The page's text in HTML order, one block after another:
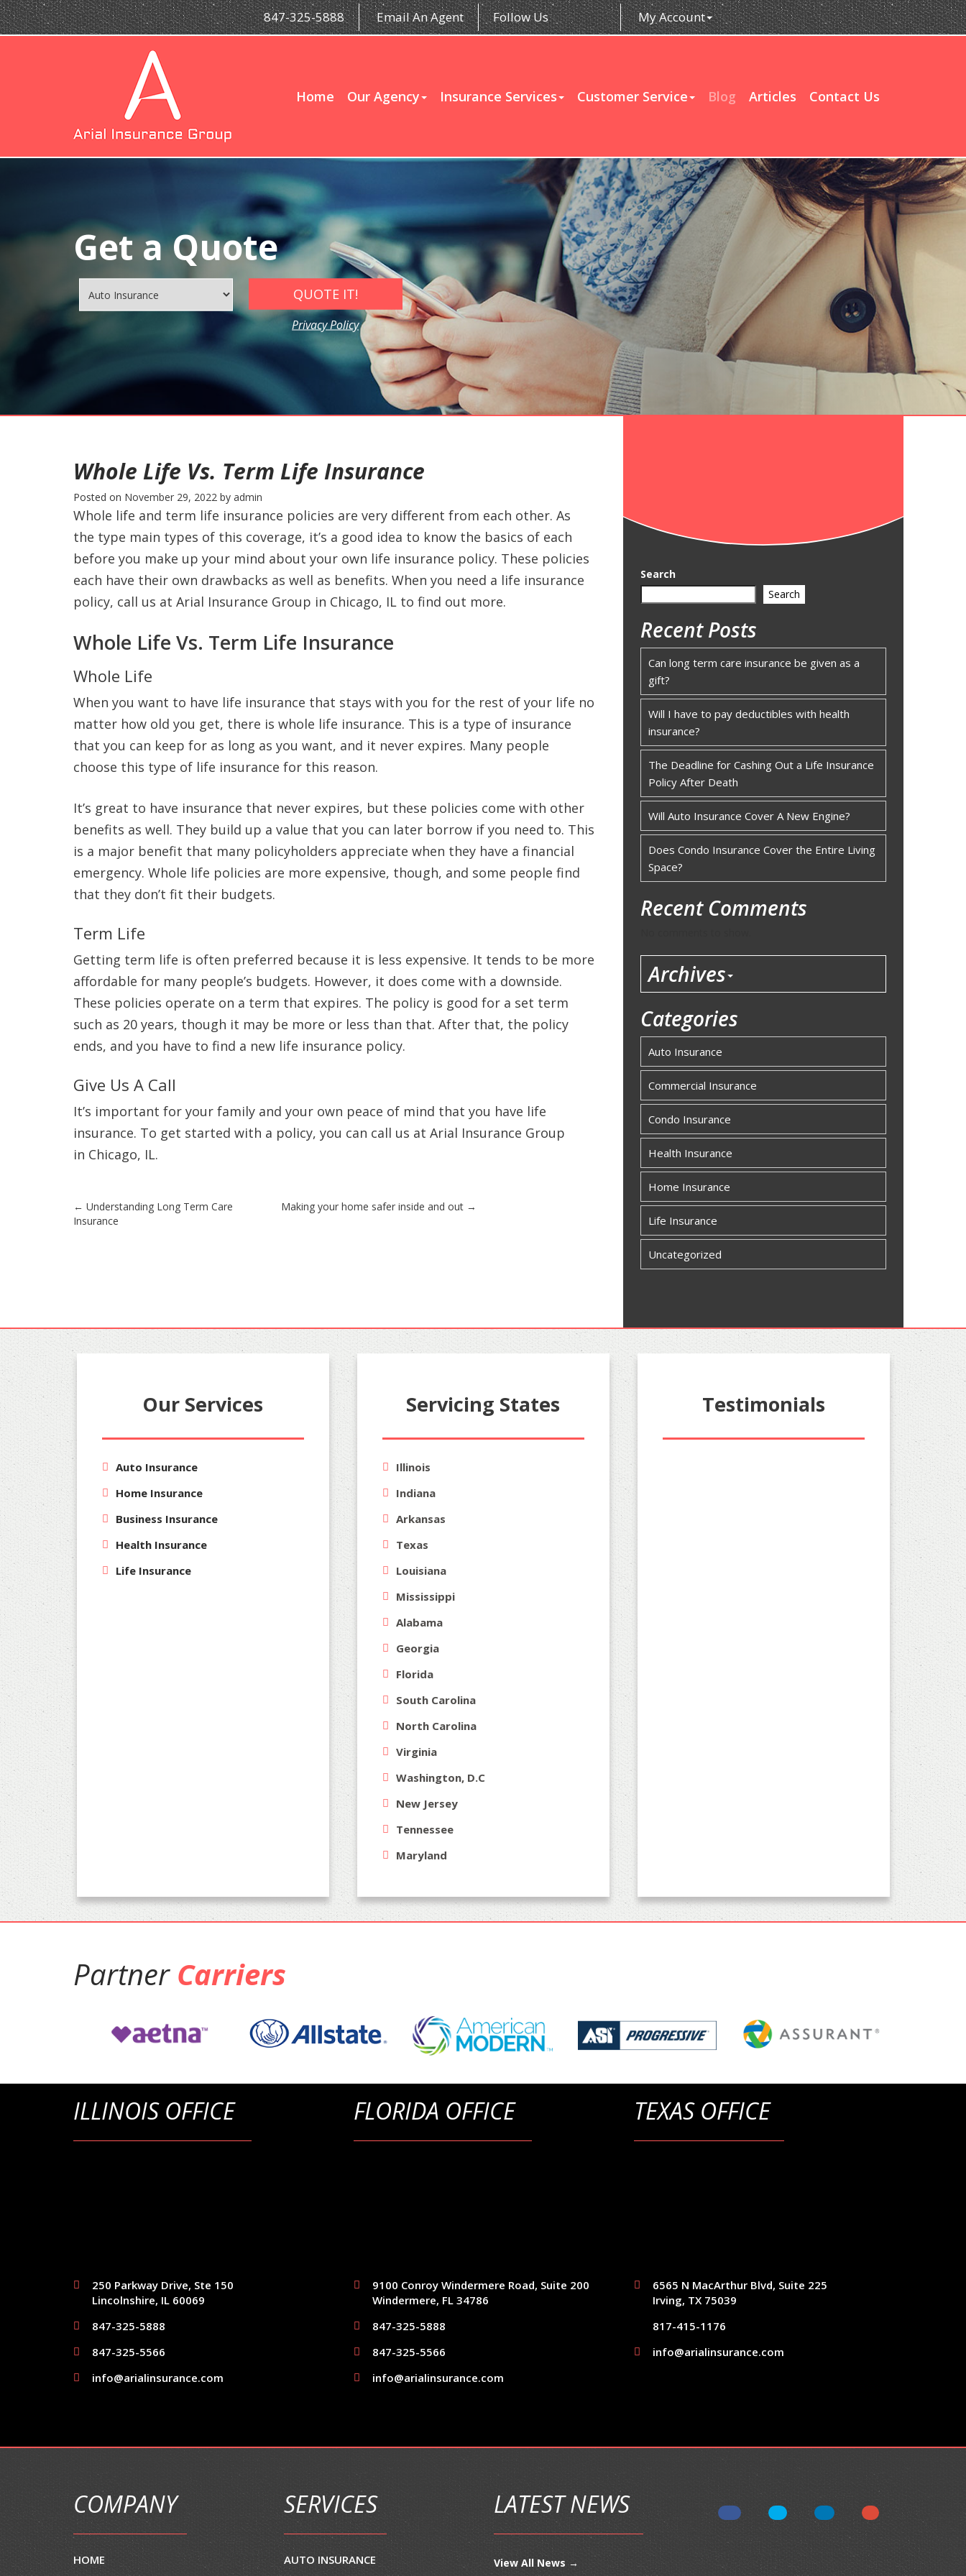
847-325-5888 Email An Agent Follow Us My Account
Home Our Agency Insurance Services Customer Service Blog Articles Contact Us
Get a Quote
QUOTE IT!
Privacy Policy
Whole Life Vs. Term Life Insurance
Posted on November 29, 2022 by admin
Whole life and term life insurance policies are very different from each other. As
the type main types of this coverage, it’s a good idea to know the basics of each
before you make up your mind about your own life insurance policy. These policies
each have their own drawbacks as well as benefits. When you need a life insurance
policy, call us at Arial Insurance Group in Chicago, IL to find out more.
Whole Life Vs. Term Life Insurance
Whole Life
When you want to have life insurance that stays with you for the rest of your life no
matter how old you get, there is whole life insurance. This is a type of insurance
that you can keep for as long as you want, and it never expires. Many people
choose this type of life insurance for this reason.
It’s great to have insurance that never expires, but these policies come with other
benefits as well. They build up a value that you can later borrow if you need to. This
is a major benefit that many policyholders appreciate when they have a financial
emergency. Whole life policies are more expensive, though, and some people find
that they don’t fit their budgets.
Term Life
Getting term life is often preferred because it is less expensive. It tends to be more
affordable for many people’s budgets. However, it does come with a downside.
These policies operate on a term that expires. The policy is good for a set term
such as 20 years, though it may be more or less than that. After that, the policy
ends, and you have to find a new life insurance policy.
Give Us A Call
It’s important for your family and your own peace of mind that you have life
insurance. To get started with a policy, you can call us at Arial Insurance Group
in Chicago, IL.
Post
← Understanding Long Term Care
Insurance
Making your home safer inside and out →
Search
Search
Recent Posts
Can long term care insurance be given as a
gift?
Will I have to pay deductibles with health
insurance?
The Deadline for Cashing Out a Life Insurance
Policy After Death
Will Auto Insurance Cover A New Engine?
Does Condo Insurance Cover the Entire Living
Space?
Recent Comments
Archives
Categories
Auto Insurance
Commercial Insurance
Condo Insurance
Health Insurance
Home Insurance
Life Insurance
Uncategorized
Our Services
Auto Insurance
Home Insurance
Business Insurance
Health Insurance
Life Insurance
Servicing States
Illinois
Indiana
Arkansas
Texas
Louisiana
Mississippi
Alabama
Georgia
Florida
South Carolina
North Carolina
Virginia
Washington, D.C
New Jersey
Tennessee
Maryland
Testimonials
Partner Carriers
ILLINOIS OFFICE
250 Parkway Drive, Ste 150
Lincolnshire, IL 60069
847-325-5888
847-325-5566
info@arialinsurance.com
FLORIDA OFFICE
9100 Conroy Windermere Road, Suite 200
Windermere, FL 34786
847-325-5888
847-325-5566
info@arialinsurance.com
TEXAS OFFICE
6565 N MacArthur Blvd, Suite 225
Irving, TX 75039
817-415-1176
info@arialinsurance.com
COMPANY
HOME
SERVICES
AUTO INSURANCE
LATEST NEWS
View All News →